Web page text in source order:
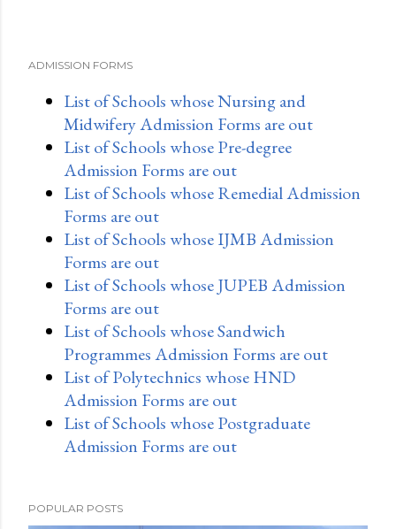
ADMISSION FORMS
List of Schools whose Nursing and
Midwifery Admission Forms are out
List of Schools whose Pre-degree
Admission Forms are out
List of Schools whose Remedial Admission
Forms are out
List of Schools whose IJMB Admission
Forms are out
List of Schools whose JUPEB Admission
Forms are out
List of Schools whose Sandwich
Programmes Admission Forms are out
List of Polytechnics whose HND
Admission Forms are out
List of Schools whose Postgraduate
Admission Forms are out
POPULAR POSTS